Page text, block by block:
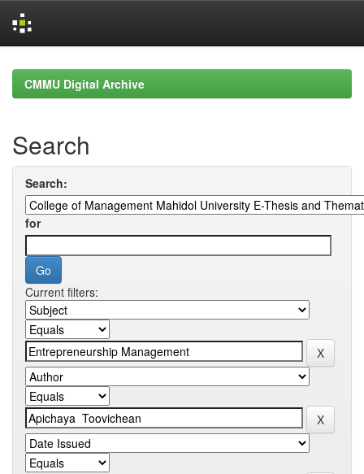
navigationCMMU Digital Archive
Search
Search:
for
Current filters: